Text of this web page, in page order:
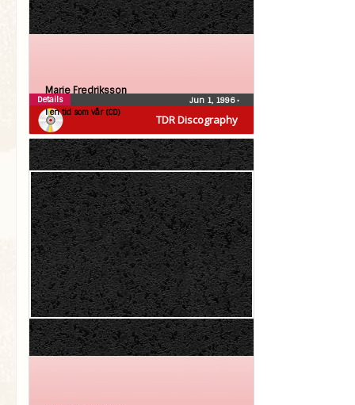
TDR Discography
Marie Fredriksson
I en tid som vår (CD)
Jun 1, 1996•
Details